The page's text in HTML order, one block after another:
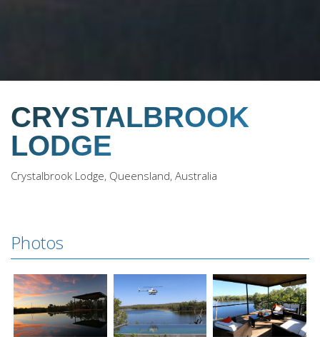
CRYSTALBROOK
LODGE
Crystalbrook Lodge, Queensland, Australia
Photos